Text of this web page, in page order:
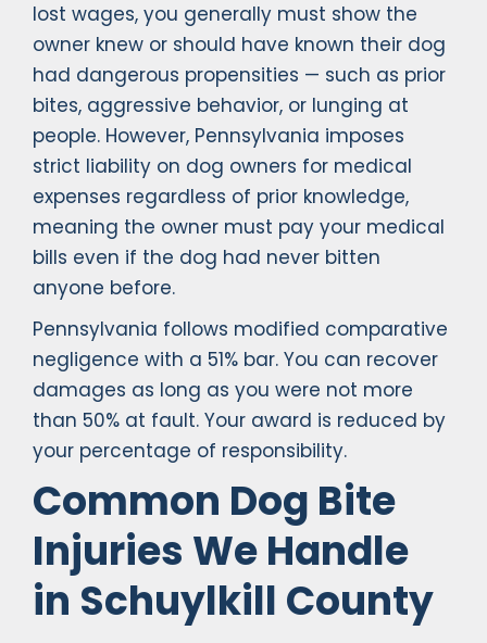
lost wages, you generally must show the
owner knew or should have known their dog
had dangerous propensities — such as prior
bites, aggressive behavior, or lunging at
people. However, Pennsylvania imposes
strict liability on dog owners for medical
expenses regardless of prior knowledge,
meaning the owner must pay your medical
bills even if the dog had never bitten
anyone before.
Pennsylvania follows modified comparative
negligence with a 51% bar. You can recover
damages as long as you were not more
than 50% at fault. Your award is reduced by
your percentage of responsibility.
Common Dog Bite
Injuries We Handle
in Schuylkill County